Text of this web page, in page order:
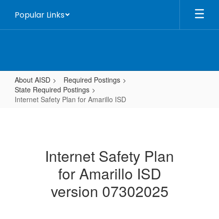
main
Popular Links
About AISD
Required Postings
State Required Postings
Internet Safety Plan for Amarillo ISD
Internet Safety Plan
for Amarillo ISD
version 07302025